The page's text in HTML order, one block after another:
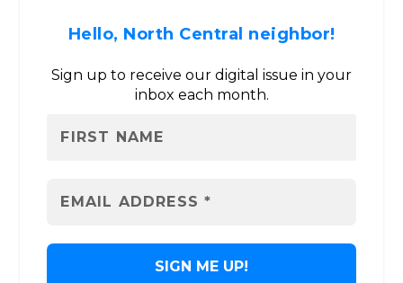
Hello, North Central neighbor!
Sign up to receive our digital issue in your
inbox each month.